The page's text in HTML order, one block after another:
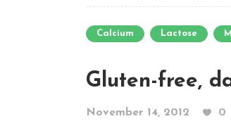
Calcium Lactose
Gluten-free,
November 14, 2012 0